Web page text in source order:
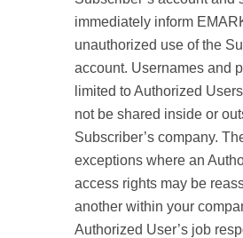
immediately inform
unauthorized use of the
account. Usernames and
limited to Authorized
not be shared inside or
Subscriber’s company.
exceptions where an
access rights may be
another within your
Authorized User’s job